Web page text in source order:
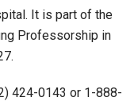
It is part of the
Professorship in
424-0143 or 1-888-